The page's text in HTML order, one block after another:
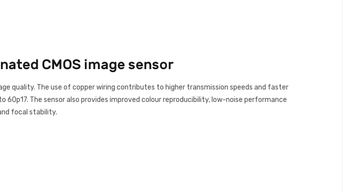
CMOS image sensor
quality. The use of copper wiring contributes to higher transmission speeds and faster
The sensor also provides improved colour reproducibility, low-noise performance
focal stability.